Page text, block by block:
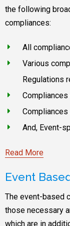
the following
compliances:
All
Various
Regulations
Compliances
And, Event-
Read More
Event
The event-based
those necessary
which are in